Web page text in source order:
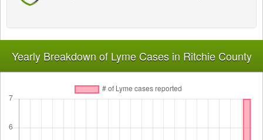
Yearly Breakdown of Lyme Cases in Ritchie County